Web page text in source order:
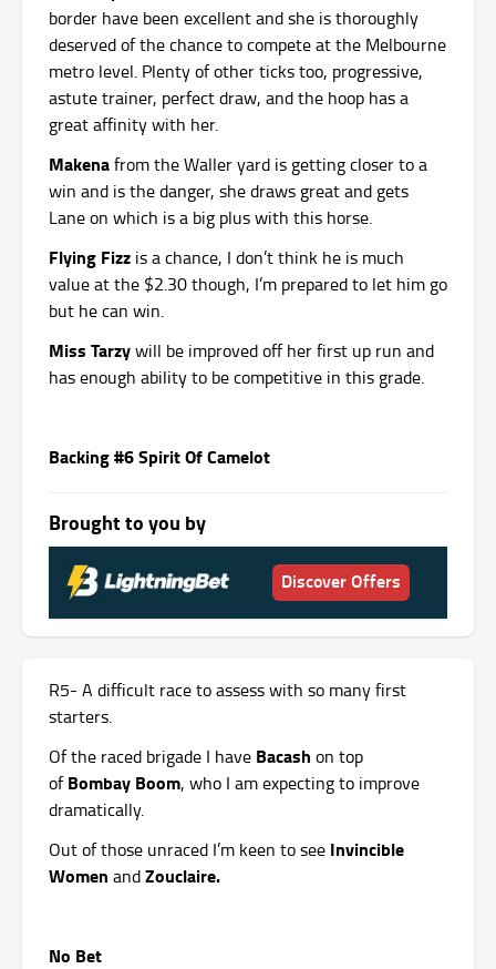
border have been excellent and she is thoroughly
deserved of the chance to compete at the Melbourne
metro level. Plenty of other ticks too, progressive,
astute trainer, perfect draw, and the hoop has a
great affinity with her.
Makenafrom the Waller yard is getting closer to a
win and is the danger, she draws great and gets
Lane on which is a big plus with this horse.
Flying Fizz is a chance, I don’t think he is much
value at the $2.30 though, I’m prepared to let him go
but he can win.
Miss Tarzywill be improved off her first up run and
has enough ability to be competitive in this grade.
Backing #6 Spirit Of Camelot
Brought to you by
Discover Offers
R5- A difficult race to assess with so many first
starters.
Of the raced brigade I have Bacash on top
ofBombay Boom, who I am expecting to improve
dramatically.
Out of those unraced I’m keen to see Invincible
Women andZouclaire.
No Bet